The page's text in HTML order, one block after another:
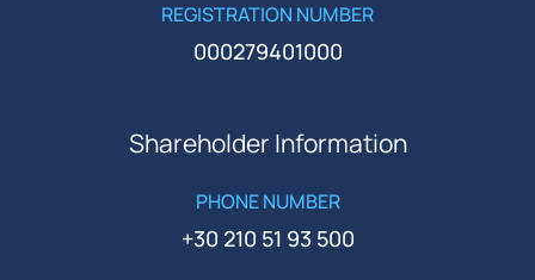
REGISTRATION NUMBER
000279401000
Shareholder Information
PHONE NUMBER
+30 210 51 93 500